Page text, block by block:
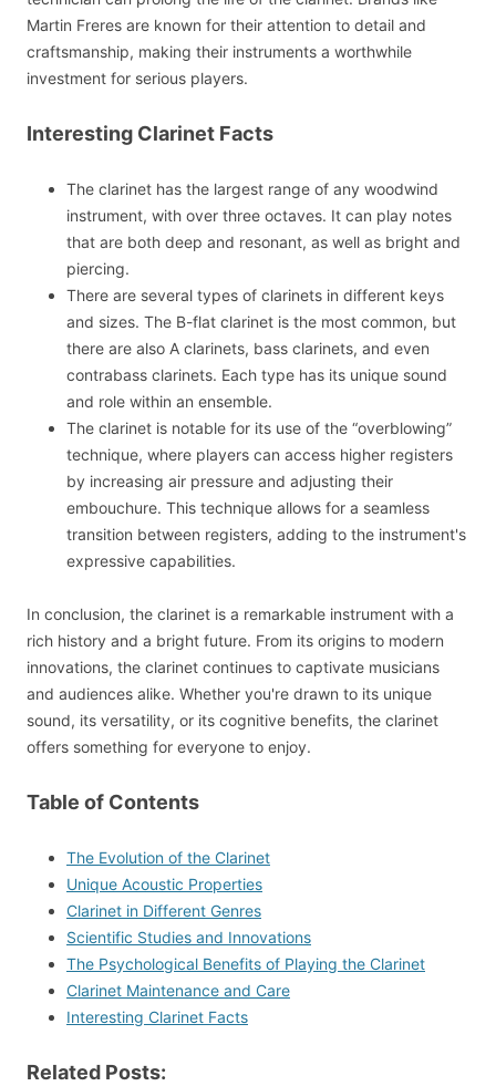
Martin Freres are known for their attention to detail and
craftsmanship, making their instruments a worthwhile
investment for serious players.
Interesting Clarinet Facts
The clarinet has the largest range of any woodwind
instrument, with over three octaves. It can play notes
that are both deep and resonant, as well as bright and
piercing.
There are several types of clarinets in different keys
and sizes. The B-flat clarinet is the most common, but
there are also A clarinets, bass clarinets, and even
contrabass clarinets. Each type has its unique sound
and role within an ensemble.
The clarinet is notable for its use of the “overblowing”
technique, where players can access higher registers
by increasing air pressure and adjusting their
embouchure. This technique allows for a seamless
transition between registers, adding to the instrument's
expressive capabilities.
In conclusion, the clarinet is a remarkable instrument with a
rich history and a bright future. From its origins to modern
innovations, the clarinet continues to captivate musicians
and audiences alike. Whether you're drawn to its unique
sound, its versatility, or its cognitive benefits, the clarinet
offers something for everyone to enjoy.
Table of Contents
The Evolution of the Clarinet
Unique Acoustic Properties
Clarinet in Different Genres
Scientific Studies and Innovations
The Psychological Benefits of Playing the Clarinet
Clarinet Maintenance and Care
Interesting Clarinet Facts
Related Posts: